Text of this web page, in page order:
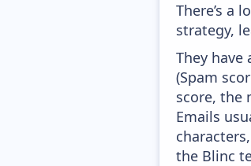
There’s a
strategy,
They have
(Spam
score, the
Emails
the Blinc